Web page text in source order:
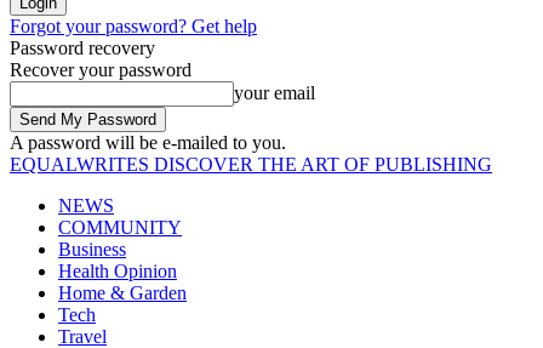
Forgot your password? Get help
Password recovery
Recover your password
your email
A password will be e-mailed to you.
EQUALWRITES DISCOVER THE ART OF PUBLISHING
NEWS
COMMUNITY
Business
Health Opinion
Home & Garden
Tech
Travel